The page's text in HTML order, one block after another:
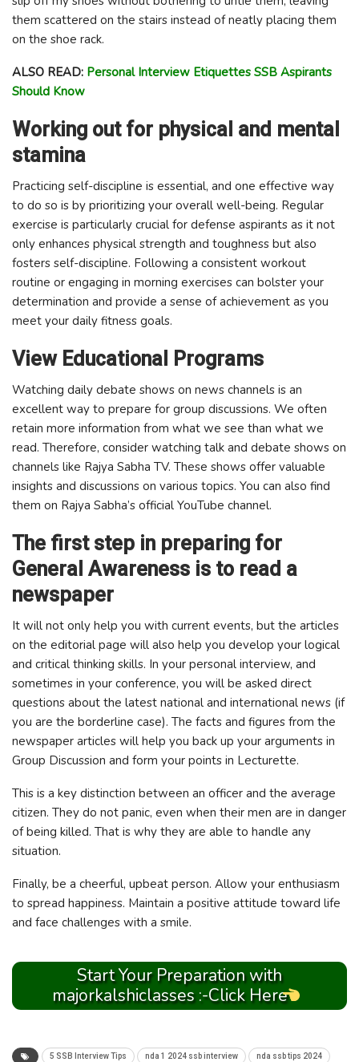
them scattered on the stairs instead of neatly placing them
on the shoe rack.
ALSO READ: Personal Interview Etiquettes SSB Aspirants
Should Know
Working out for physical and mental
stamina
Practicing self-discipline is essential, and one effective way
to do so is by prioritizing your overall well-being. Regular
exercise is particularly crucial for defense aspirants as it not
only enhances physical strength and toughness but also
fosters self-discipline. Following a consistent workout
routine or engaging in morning exercises can bolster your
determination and provide a sense of achievement as you
meet your daily fitness goals.
View Educational Programs
Watching daily debate shows on news channels is an
excellent way to prepare for group discussions. We often
retain more information from what we see than what we
read. Therefore, consider watching talk and debate shows on
channels like Rajya Sabha TV. These shows offer valuable
insights and discussions on various topics. You can also find
them on Rajya Sabha’s official YouTube channel.
The first step in preparing for
General Awareness is to read a
newspaper
It will not only help you with current events, but the articles
on the editorial page will also help you develop your logical
and critical thinking skills. In your personal interview, and
sometimes in your conference, you will be asked direct
questions about the latest national and international news (if
you are the borderline case). The facts and figures from the
newspaper articles will help you back up your arguments in
Group Discussion and form your points in Lecturette.
This is a key distinction between an officer and the average
citizen. They do not panic, even when their men are in danger
of being killed. That is why they are able to handle any
situation.
Finally, be a cheerful, upbeat person. Allow your enthusiasm
to spread happiness. Maintain a positive attitude toward life
and face challenges with a smile.
Start Your Preparation with
majorkalshiclasses :-Click Here
5 SSB Interview Tips nda 1 2024 ssb interview nda ssb tips 2024